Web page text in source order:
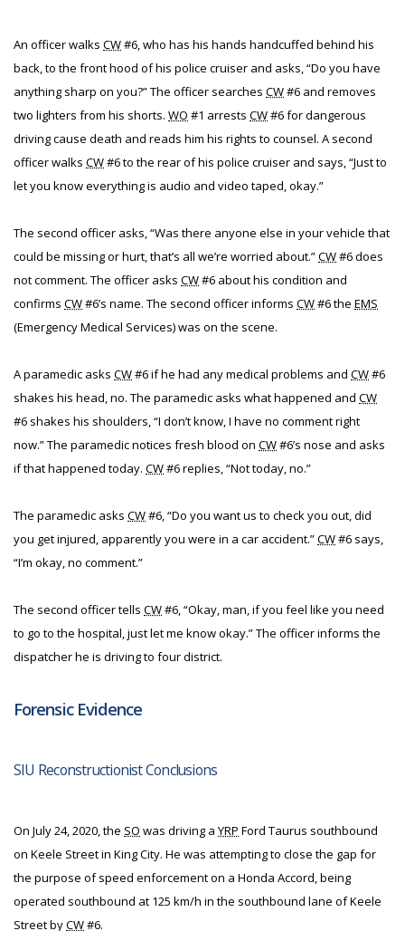
An officer walks CW#6, who has his hands handcuffed behind his
back, to the front hood of his police cruiser and asks, “Do you have
anything sharp on you?” The officer searches CW#6 and removes
two lighters from his shorts. WO #1 arrests CW#6 for dangerous
driving cause death and reads him his rights to counsel. A second
officer walks CW#6 to the rear of his police cruiser and says, “Just to
let you know everything is audio and video taped, okay.”
The second officer asks, “Was there anyone else in your vehicle that
could be missing or hurt, that’s all we’re worried about.”CW#6 does
not comment. The officer asks CW#6 about his condition and
confirms CW#6’s name. The second officer informs CW#6 the EMS
(Emergency Medical Services) was on the scene.
A paramedic asks CW#6 if he had any medical problems and CW#6
shakes his head, no. The paramedic asks what happened and CW
#6 shakes his shoulders, “I don’t know, I have no comment right
now.” The paramedic notices fresh blood on CW#6’s nose and asks
if that happened today. CW#6 replies, “Not today, no.”
The paramedic asks CW#6, “Do you want us to check you out, did
you get injured, apparently you were in a car accident.”CW#6 says,
“I’m okay, no comment.”
The second officer tells CW#6, “Okay, man, if you feel like you need
to go to the hospital, just let me know okay.” The officer informs the
dispatcher he is driving to four district.
Forensic Evidence
SIU Reconstructionist Conclusions
On July 24, 2020, the SO was driving a YRP Ford Taurus southbound
on Keele Street in King City. He was attempting to close the gap for
the purpose of speed enforcement on a Honda Accord, being
operated southbound at 125 km/h in the southbound lane of Keele
Street byCW#6.